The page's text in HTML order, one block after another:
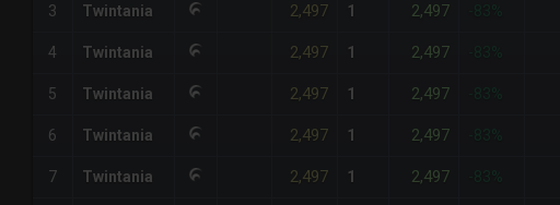
3 Twintania 2,497 1 2,497
4 Twintania 2,497 1 2,497
5 Twintania 2,497 1 2,497
6 Twintania 2,497 1 2,497
7 Twintania 2,497 1 2,497 -83%